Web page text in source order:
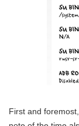
First and